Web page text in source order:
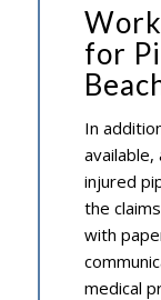
for
In
available,
injured
the
with
medical